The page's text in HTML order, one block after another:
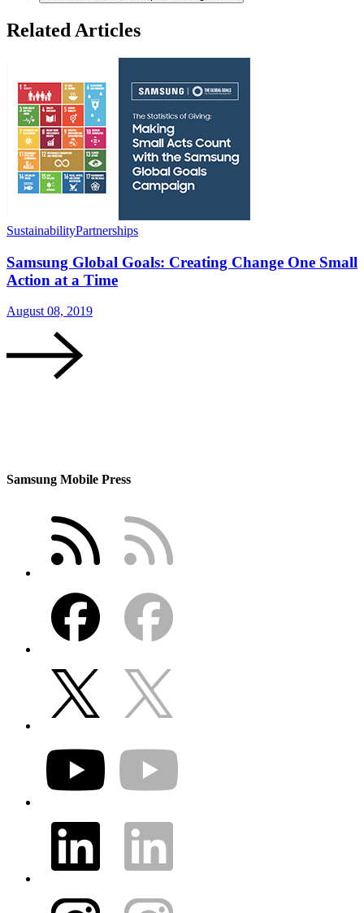
Related Articles
SustainabilityPartnerships
Samsung Global Goals: Creating Change One Small
Action at a Time
August 08, 2019
Samsung Mobile Press